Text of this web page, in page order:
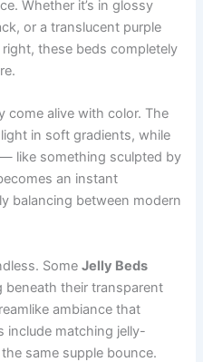
Whether it’s in glossy
or a translucent purple
these beds completely
come alive with color. The
in soft gradients, while
like something sculpted by
an instant
balancing between modern
SomeJelly Beds
beneath their transparent
ambiance that
include matching jelly-
same supple bounce.